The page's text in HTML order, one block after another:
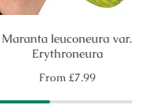
Maranta leuconeura var.
Erythroneura
Regular
From£7.99